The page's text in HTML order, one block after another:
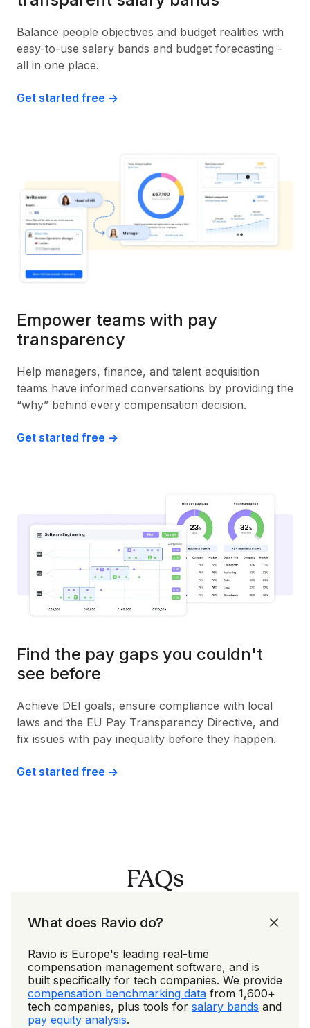
Balance people objectives and budget realities with
easy-to-use salary bands and budget forecasting -
all in one place.
Get started free ->
Empower teams with pay
transparency
Help managers, finance, and talent acquisition
teams have informed conversations by providing the
“why” behind every compensation decision.
Get started free ->
Find the pay gaps you couldn't
see before
Achieve DEI goals, ensure compliance with local
laws and the EU Pay Transparency Directive, and
fix issues with pay inequality before they happen.
Get started free ->
FAQs
What does Ravio do?
Ravio is Europe's leading real-time
compensation management software, and is
built specifically for tech companies. We provide
compensation benchmarking data from 1,600+
tech companies, plus tools for salary bands and
pay equity analysis.